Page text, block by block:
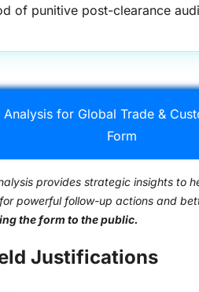
of punitive post-clearance
for Global Trade &
Form
provides strategic insights to
powerful follow-up actions and
the form to the public.
Justifications